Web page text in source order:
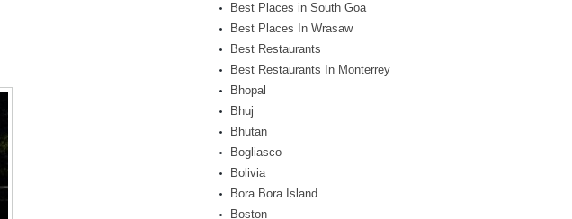
Best Places in South Goa
Best Places In Wrasaw
Best Restaurants
Best Restaurants In Monterrey
Bhopal
Bhuj
Bhutan
Bogliasco
Bolivia
Bora Bora Island
Boston